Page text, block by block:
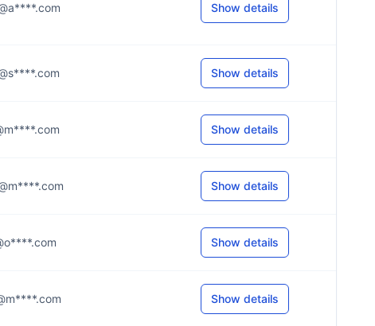
Show details
Show details
Show details
Show details
Show details
Show details